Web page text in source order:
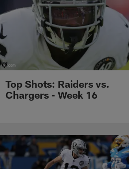
Top Shots: Raiders vs.
Chargers - Week 16